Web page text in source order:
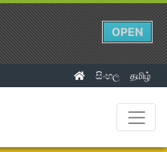
(current)
සිංහල தமிழ்
OPEN